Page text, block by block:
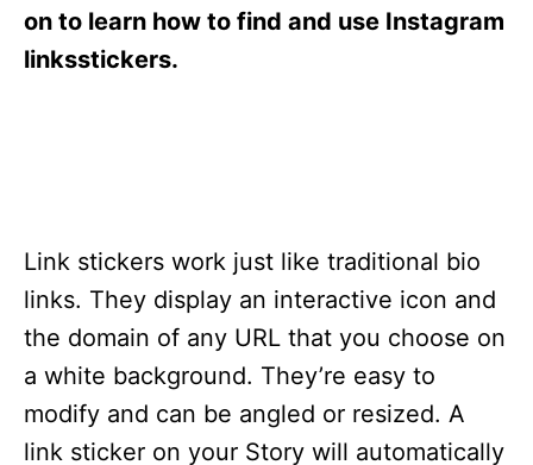
on to learn how to find and use Instagram
linksstickers.
Link stickers work just like traditional bio
links. They display an interactive icon and
the domain of any URL that you choose on
a white background. They’re easy to
modify and can be angled or resized. A
link sticker on your Story will automatically